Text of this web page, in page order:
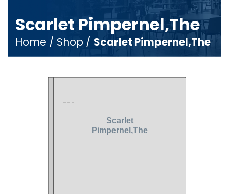
Scarlet Pimpernel,The
Home / Shop / Scarlet Pimpernel,The